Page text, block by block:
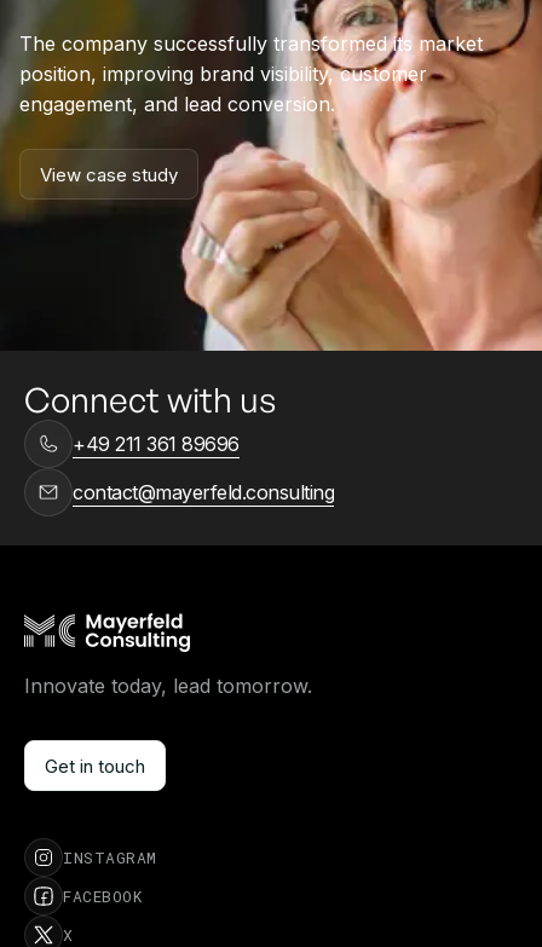
The company successfully transformed its market
position, improving brand visibility, customer
engagement, and lead conversion.
View case study
View case study
Connect with us
+49 211 361 89696
contact@mayerfeld.consulting
Innovate today, lead tomorrow.
Get in touch
INSTAGRAM
FACEBOOK
X